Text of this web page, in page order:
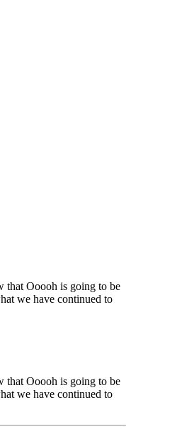
that Ooooh is going to be
we have continued to
that Ooooh is going to be
we have continued to